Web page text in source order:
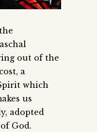
out of the
a
which
us
adopted
God.